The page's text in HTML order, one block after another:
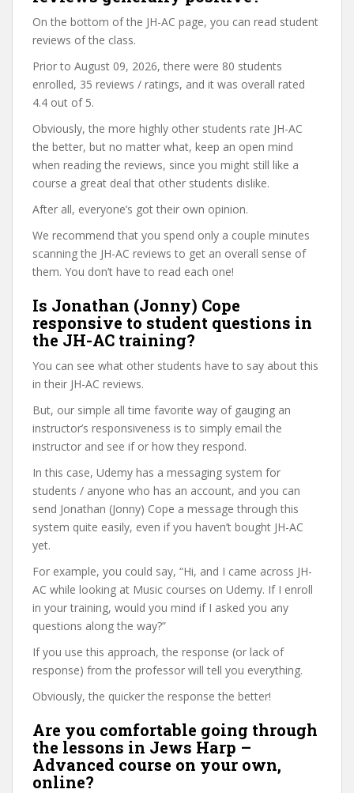
On the bottom of the JH-AC page, you can read student
reviews of the class.
Prior to August 09, 2026, there were 80 students
enrolled, 35 reviews / ratings, and it was overall rated
4.4 out of 5.
Obviously, the more highly other students rate JH-AC
the better, but no matter what, keep an open mind
when reading the reviews, since you might still like a
course a great deal that other students dislike.
After all, everyone’s got their own opinion.
We recommend that you spend only a couple minutes
scanning the JH-AC reviews to get an overall sense of
them. You don’t have to read each one!
Is Jonathan (Jonny) Cope
responsive to student questions in
the JH-AC training?
You can see what other students have to say about this
in their JH-AC reviews.
But, our simple all time favorite way of gauging an
instructor’s responsiveness is to simply email the
instructor and see if or how they respond.
In this case, Udemy has a messaging system for
students / anyone who has an account, and you can
send Jonathan (Jonny) Cope a message through this
system quite easily, even if you haven’t bought JH-AC
yet.
For example, you could say, “Hi, and I came across JH-
AC while looking at Music courses on Udemy. If I enroll
in your training, would you mind if I asked you any
questions along the way?”
If you use this approach, the response (or lack of
response) from the professor will tell you everything.
Obviously, the quicker the response the better!
Are you comfortable going through
the lessons in Jews Harp –
Advanced course on your own,
online?